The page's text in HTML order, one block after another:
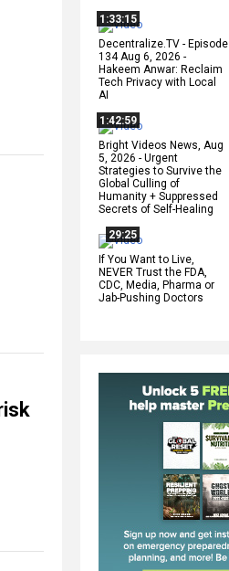
1:33:15
Decentralize.TV - Episode
134 Aug 6, 2026 -
Hakeem Anwar: Reclaim
Tech Privacy with Local
AI
1:42:59
Bright Videos News, Aug
5, 2026 - Urgent
Strategies to Survive the
Global Culling of
Humanity + Suppressed
Secrets of Self-Healing
29:25
If You Want to Live,
NEVER Trust the FDA,
CDC, Media, Pharma or
Jab-Pushing Doctors